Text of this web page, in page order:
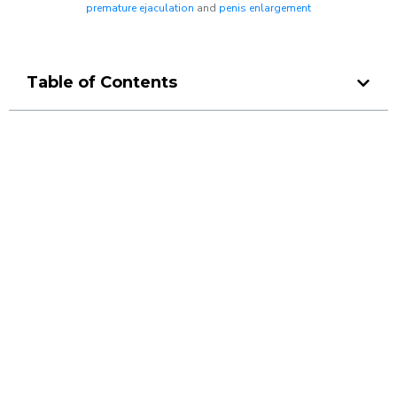
premature ejaculation and penis enlargement
Table of Contents